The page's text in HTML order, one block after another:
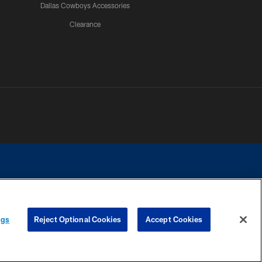
Dallas Cowboys Accessories
Clearance
contact with any person to request personal or financial information.
Reject Optional Cookies Accept Cookies